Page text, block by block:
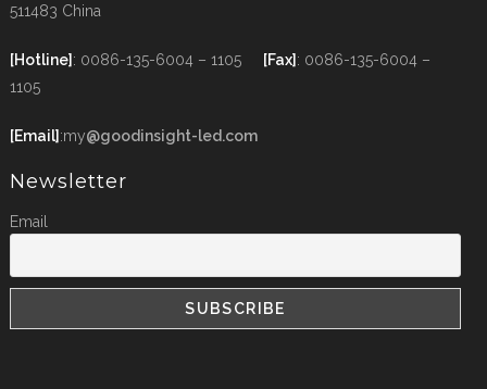
511483 China
[Hotline] : 0086-135-6004 – 1105 [Fax] : 0086-135-6004 –
1105
[Email] :my@goodinsight-led.com
Newsletter
Email